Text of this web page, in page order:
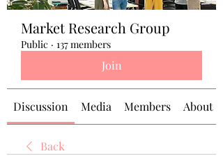
Market Research Group
Public · 137 members
Join
Discussion Media Members About
Back